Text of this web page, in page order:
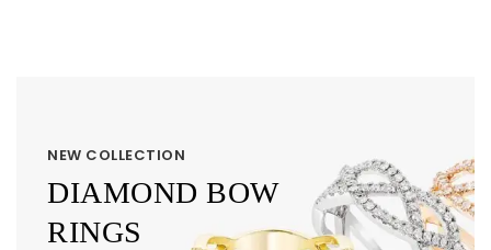
NEW COLLECTION
DIAMOND BOW
RINGS